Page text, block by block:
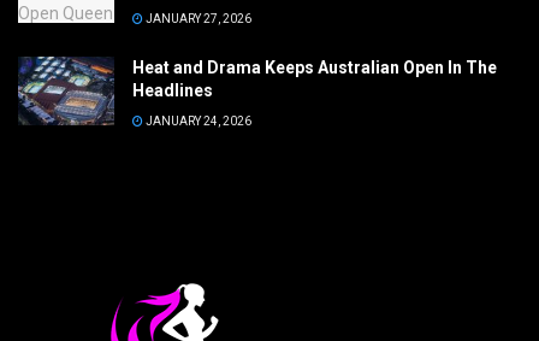
JANUARY 27, 2026
Heat and Drama Keeps Australian Open In The
Headlines
JANUARY 24, 2026